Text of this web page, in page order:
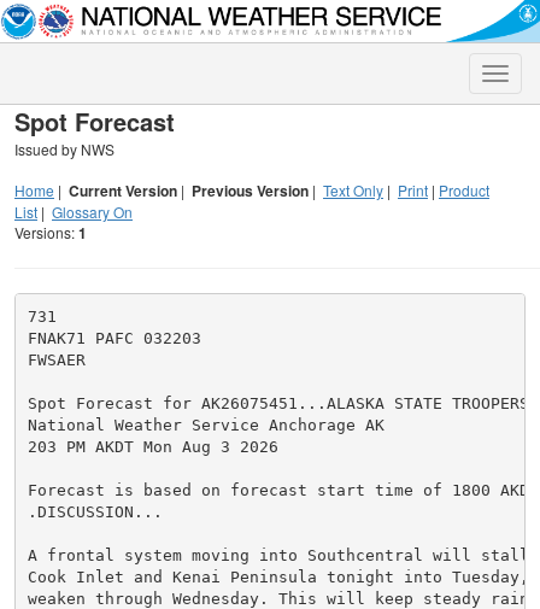
Toggle
Spot Forecast
Issued by NWS
Home | Current Version | Previous Version | Text Only | Print | Product
List | Glossary On
Versions:1
731
FNAK71 PAFC 032203
FWSAER
Spot Forecast for AK26075451...ALASKA STATE TROOPERS/
National Weather Service Anchorage AK
203 PM AKDT Mon Aug 3 2026
Forecast is based on forecast start time of 1800
.DISCUSSION...
A frontal system moving into Southcentral will stall
Cook Inlet and Kenai Peninsula tonight into Tuesday,
weaken through Wednesday. This will keep steady rain